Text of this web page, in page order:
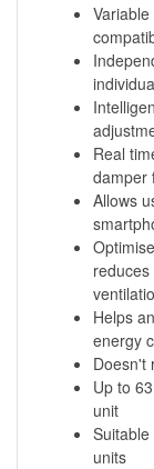
Real
damper
Allows
Helps
energy
Doesn't
Up to
unit
units